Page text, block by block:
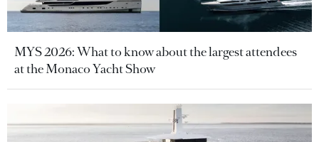
MYS 2026: What to know about the largest attendees
at the Monaco Yacht Show